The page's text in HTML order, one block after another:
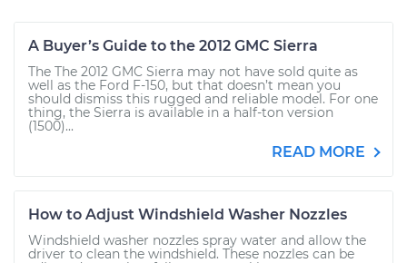
A Buyer’s Guide to the 2012 GMC Sierra
The The 2012 GMC Sierra may not have sold quite as
well as the Ford F-150, but that doesn’t mean you
should dismiss this rugged and reliable model. For one
thing, the Sierra is available in a half-ton version
(1500)...
READ MORE
How to Adjust Windshield Washer Nozzles
Windshield washer nozzles spray water and allow the
driver to clean the windshield. These nozzles can be